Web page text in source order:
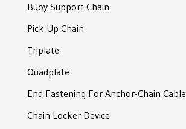
Crown Shackle
Buoy Support Chain
Pick Up Chain
Triplate
Quadplate
End Fastening For Anchor-Chain Cable
Chain Locker Device